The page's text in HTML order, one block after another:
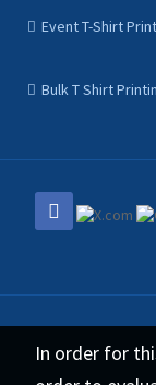
Event T-Shirt
Bulk T Shirt
In order for